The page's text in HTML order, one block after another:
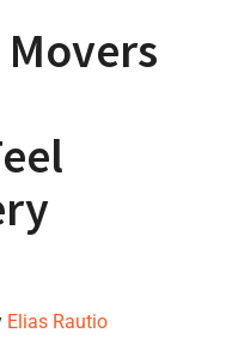
Elias Rautio